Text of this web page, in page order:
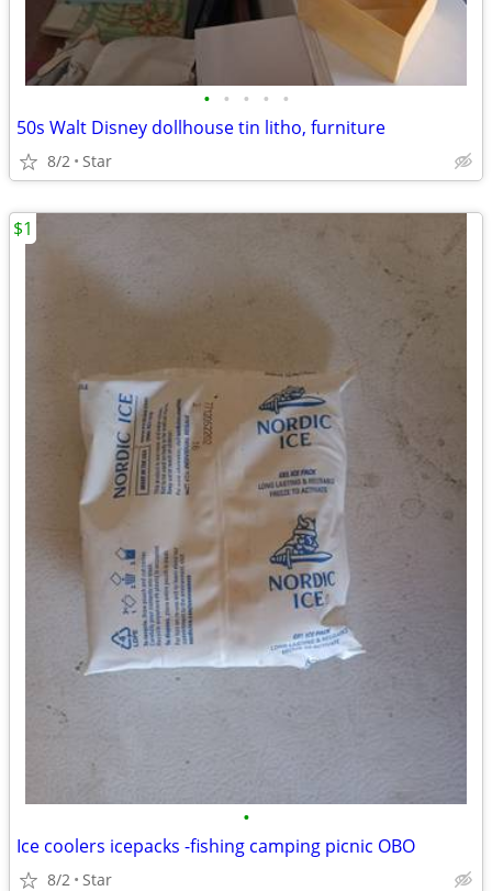
• • • • •
50s Walt Disney dollhouse tin litho, furniture
8/2 Star
•
Ice coolers icepacks -fishing camping picnic OBO
8/2 Star
$1